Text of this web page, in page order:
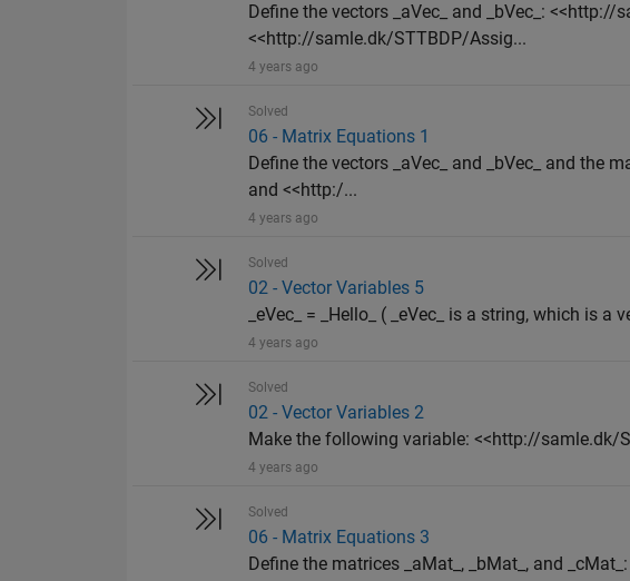
Define the vectors _aVec_ and _bVec_:
<<http://samle.dk/STTBDP/Assig...
4 years ago
Solved
06 - Matrix Equations 1
Define the vectors _aVec_ and _bVec_ and the
and <<http:/...
4 years ago
Solved
02 - Vector Variables 5
_eVec_ = _Hello_ ( _eVec_ is a string, which is a
4 years ago
Solved
02 - Vector Variables 2
Make the following variable: <<http://samle.dk/
4 years ago
Solved
06 - Matrix Equations 3
Define the matrices _aMat_, _bMat_, and